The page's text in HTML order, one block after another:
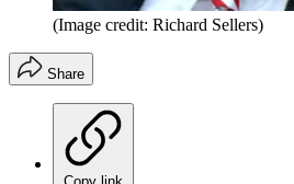
(Image credit: Richard Sellers)
Share